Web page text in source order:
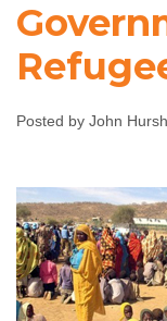
Posted by John